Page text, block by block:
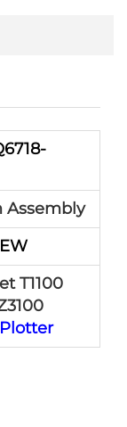
Assembly
T1100
Plotter